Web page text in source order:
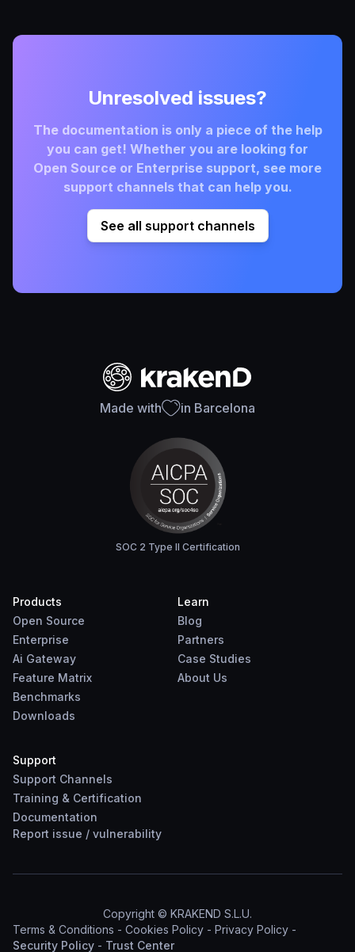
Unresolved issues?
The documentation is only a piece of the help
you can get! Whether you are looking for
Open Source or Enterprise support, see more
support channels that can help you.
See all support channels
Made with in Barcelona
SOC 2 Type II Certification
Products
Open Source
Enterprise
Ai Gateway
Feature Matrix
Benchmarks
Downloads
Learn
Blog
Partners
Case Studies
About Us
Support
Support Channels
Training & Certification
Documentation
Report issue / vulnerability
Copyright © KRAKEND S.L.U.
Terms & Conditions - Cookies Policy - Privacy Policy -
Security Policy - Trust Center